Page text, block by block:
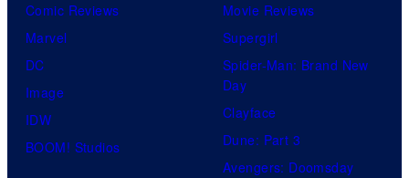
Comic Reviews
Marvel
DC
Image
IDW
BOOM! Studios
Movie Reviews
Supergirl
Spider-Man: Brand New
Day
Clayface
Dune: Part 3
Avengers: Doomsday